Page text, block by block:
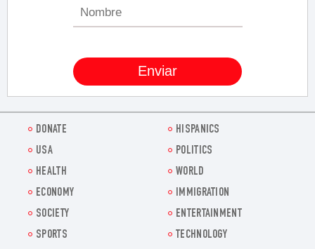
DONATE
HISPANICS
USA
POLITICS
HEALTH
WORLD
ECONOMY
IMMIGRATION
SOCIETY
ENTERTAINMENT
SPORTS
TECHNOLOGY